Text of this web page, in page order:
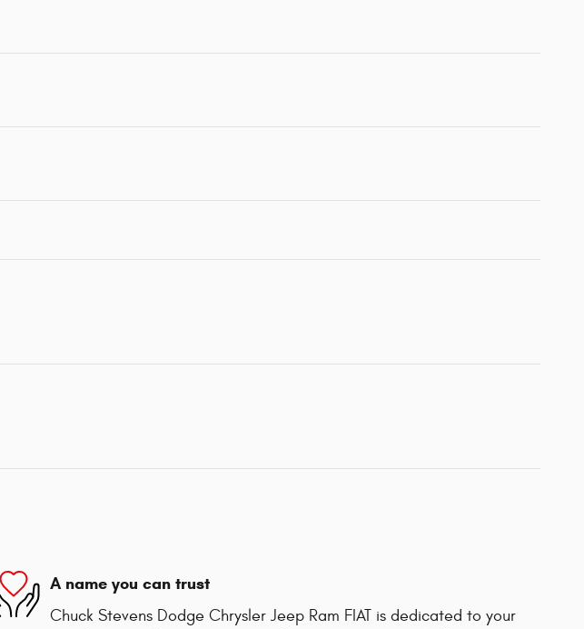
A name you can trust
Chuck Stevens Dodge Chrysler Jeep Ram FIAT is dedicated to your